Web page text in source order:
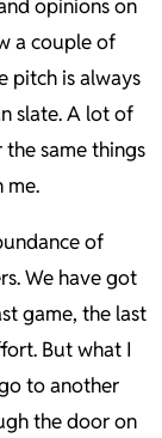
opinions on
a couple of
pitch is always
slate. A lot of
same things
me.
of
We have got
game, the last
But what I
to another
the door on